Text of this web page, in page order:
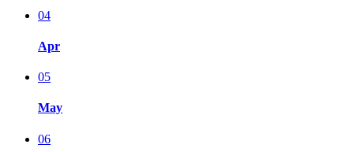
04
Apr
05
May
06